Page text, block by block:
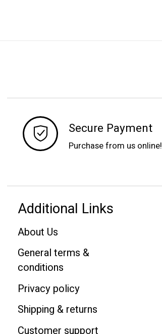
Secure Payment
Purchase from us online!
Additional Links
About Us
General terms &
conditions
Privacy policy
Shipping & returns
Customer support